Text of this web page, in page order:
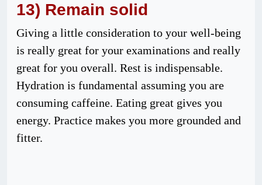
13) Remain solid
Giving a little consideration to your well-being
is really great for your examinations and really
great for you overall. Rest is indispensable.
Hydration is fundamental assuming you are
consuming caffeine. Eating great gives you
energy. Practice makes you more grounded and
fitter.